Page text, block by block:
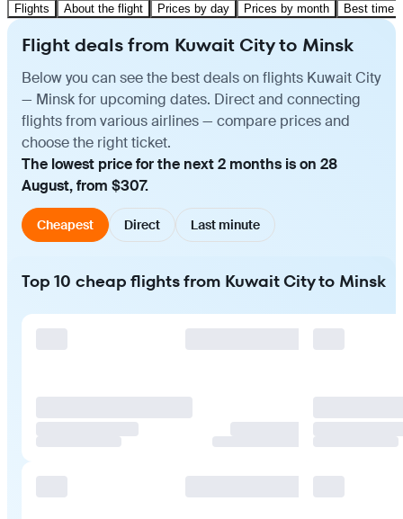
Flights About the flight Prices by day Prices by month Best time
Flight deals from Kuwait City to Minsk
Below you can see the best deals on flights Kuwait City
— Minsk for upcoming dates. Direct and connecting
flights from various airlines — compare prices and
choose the right ticket.
The lowest price for the next 2 months is on 28
August, from $307.
Cheapest Direct Last minute
Top 10 cheap flights from Kuwait City to Minsk